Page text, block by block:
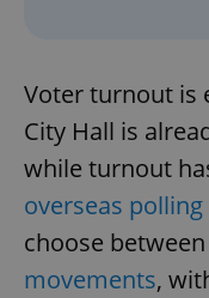
Voter turnout is
City Hall is
while turnout
overseas
choose between
movements,